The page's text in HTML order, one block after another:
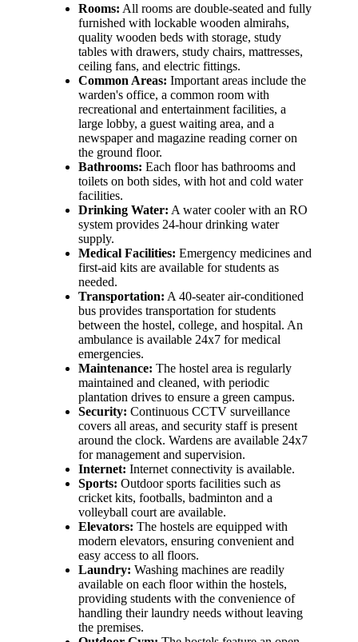
Rooms: All rooms are double-seated and fully
furnished with lockable wooden almirahs,
quality wooden beds with storage, study
tables with drawers, study chairs, mattresses,
ceiling fans, and electric fittings.
Common Areas: Important areas include the
warden's office, a common room with
recreational and entertainment facilities, a
large lobby, a guest waiting area, and a
newspaper and magazine reading corner on
the ground floor.
Bathrooms: Each floor has bathrooms and
toilets on both sides, with hot and cold water
facilities.
Drinking Water: A water cooler with an RO
system provides 24-hour drinking water
supply.
Medical Facilities: Emergency medicines and
first-aid kits are available for students as
needed.
Transportation: A 40-seater air-conditioned
bus provides transportation for students
between the hostel, college, and hospital. An
ambulance is available 24x7 for medical
emergencies.
Maintenance: The hostel area is regularly
maintained and cleaned, with periodic
plantation drives to ensure a green campus.
Security: Continuous CCTV surveillance
covers all areas, and security staff is present
around the clock. Wardens are available 24x7
for management and supervision.
Internet: Internet connectivity is available.
Sports: Outdoor sports facilities such as
cricket kits, footballs, badminton and a
volleyball court are available.
Elevators: The hostels are equipped with
modern elevators, ensuring convenient and
easy access to all floors.
Laundry: Washing machines are readily
available on each floor within the hostels,
providing students with the convenience of
handling their laundry needs without leaving
the premises.